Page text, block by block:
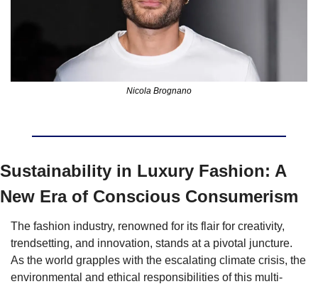
Nicola Brognano
Sustainability in Luxury Fashion: A
New Era of Conscious Consumerism
The fashion industry, renowned for its flair for creativity,
trendsetting, and innovation, stands at a pivotal juncture.
As the world grapples with the escalating climate crisis, the
environmental and ethical responsibilities of this multi-